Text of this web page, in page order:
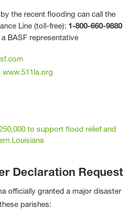
the recent flooding can call the
Line (toll-free): 1-800-660-9880
BASF representative
to support flood relief and
Louisiana
Declaration Request
officially granted a major disaster
parishes: